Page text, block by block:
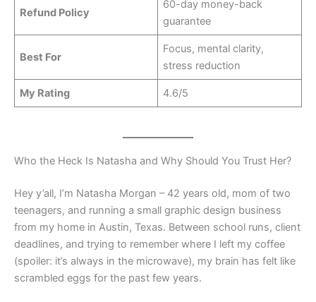
Refund Policy
60-day money-back
guarantee
Best For
Focus, mental clarity,
stress reduction
My Rating 4.6/5
Who the Heck Is Natasha and Why Should You Trust Her?
Hey y’all, I’m Natasha Morgan – 42 years old, mom of two
teenagers, and running a small graphic design business
from my home in Austin, Texas. Between school runs, client
deadlines, and trying to remember where I left my coffee
(spoiler: it’s always in the microwave), my brain has felt like
scrambled eggs for the past few years.